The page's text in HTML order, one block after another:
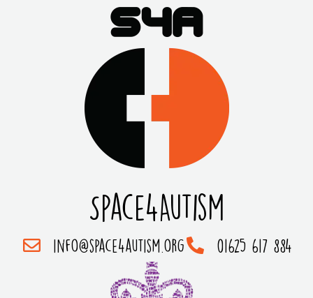
Space4Autism
info@space4autism.org 01625 617 884